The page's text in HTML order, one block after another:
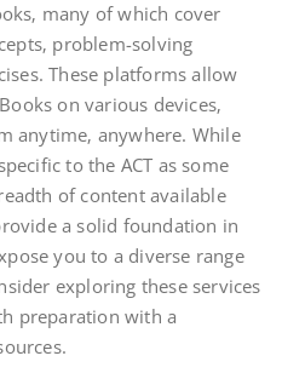
many of which cover
problem-solving
These platforms allow
on various devices‚
anytime‚ anywhere. While
to the ACT as some
of content available
a solid foundation in
you to a diverse range
exploring these services
preparation with a